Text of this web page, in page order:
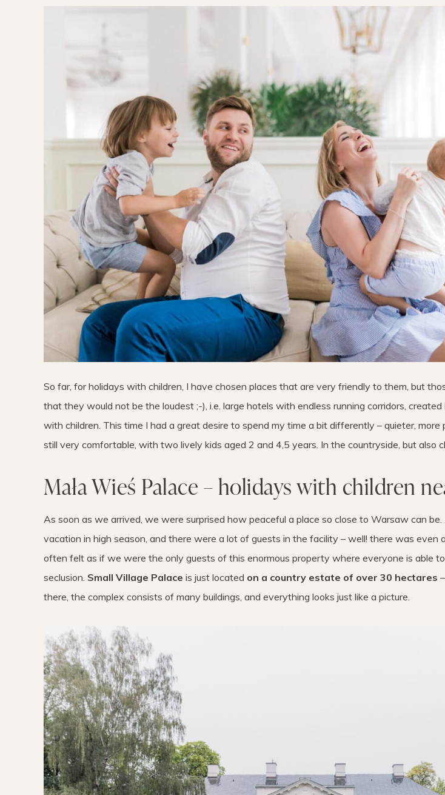
CHILDREN’S ROOM
TIPS FOR PARENTS
DIET EXTENSION
BABY CARRIAGES
HOLIDAYS WITH CHILDREN
LAYETTE
MINIMALISM
PERSONAL DEVELOPMENT
BEAUTY
HEALTH
LAYETTE
So far, for holidays with children, I have chosen places that are very friendly to them, but
that they would not be the loudest ;-), i.e. large hotels with endless running corridors,
with children. This time I had a great desire to spend my time a bit differently – quieter, more
still very comfortable, with two lively kids aged 2 and 4,5 years. In the countryside, but also
Mała Wieś Palace – holidays with children
As soon as we arrived, we were surprised how peaceful a place so close to Warsaw can
vacation in high season, and there were a lot of guests in the facility – well! there was even
often felt as if we were the only guests of this enormous property where everyone is able
seclusion. Small Village Palace is just located on a country estate of over 30 hectares
there, the complex consists of many buildings, and everything looks just like a picture.